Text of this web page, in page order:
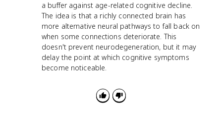
a buffer against age-related cognitive decline.
The idea is that a richly connected brain has
more alternative neural pathways to fall back on
when some connections deteriorate. This
doesn't prevent neurodegeneration, but it may
delay the point at which cognitive symptoms
become noticeable.